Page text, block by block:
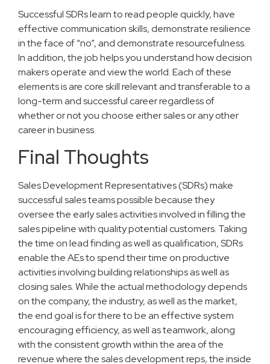
Successful SDRs learn to read people quickly, have
effective communication skills, demonstrate resilience
in the face of “no”, and demonstrate resourcefulness.
In addition, the job helps you understand how decision
makers operate and view the world. Each of these
elements is are core skill relevant and transferable to a
long-term and successful career regardless of
whether or not you choose either sales or any other
career in business.
Final Thoughts
Sales Development Representatives (SDRs) make
successful sales teams possible because they
oversee the early sales activities involved in filling the
sales pipeline with quality potential customers. Taking
the time on lead finding as well as qualification, SDRs
enable the AEs to spend their time on productive
activities involving building relationships as well as
closing sales. While the actual methodology depends
on the company, the industry, as well as the market,
the end goal is for there to be an effective system
encouraging efficiency, as well as teamwork, along
with the consistent growth within the area of the
revenue where the sales development reps, the inside